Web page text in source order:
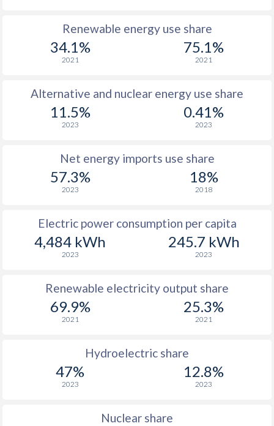
Renewable energy use share
34.1%
2021
75.1%
2021
Alternative and nuclear energy use share
11.5%
2023
0.41%
2023
Net energy imports use share
57.3%
2023
18%
2018
Electric power consumption per capita
4,484 kWh
2023
245.7 kWh
2023
Renewable electricity output share
69.9%
2021
25.3%
2021
Hydroelectric share
47%
2023
12.8%
2023
Nuclear share